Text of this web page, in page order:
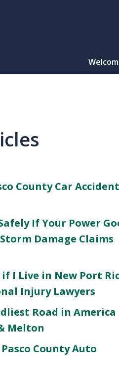
County Car Accident
If Your Power
Damage Claims
I Live in New Port
Injury Lawyers
Road in America
Melton
County Auto